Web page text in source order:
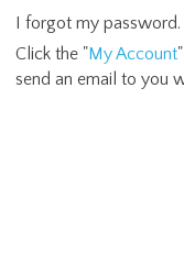
I forgot my password.
Click the "My Account
send an email to you